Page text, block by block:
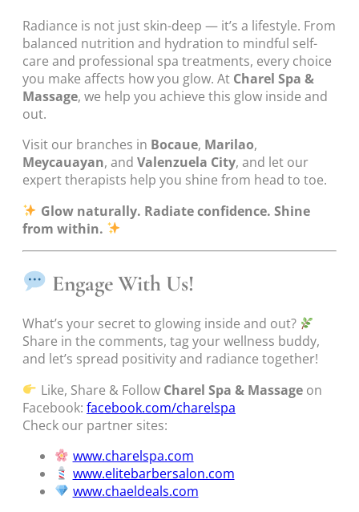
Radiance is not just skin-deep — it’s a lifestyle. From
balanced nutrition and hydration to mindful self-
care and professional spa treatments, every choice
you make affects how you glow. At Charel Spa &
Massage, we help you achieve this glow inside and
out.
Visit our branches in Bocaue, Marilao,
Meycauayan, and Valenzuela City, and let our
expert therapists help you shine from head to toe.
Glow naturally. Radiate confidence. Shine
from within.
Engage With Us!
What’s your secret to glowing inside and out?
Share in the comments, tag your wellness buddy,
and let’s spread positivity and radiance together!
Like, Share & Follow Charel Spa & Massageon
Facebook: facebook.com/charelspa
Check our partner sites:
www.charelspa.com
www.elitebarbersalon.com
www.chaeldeals.com